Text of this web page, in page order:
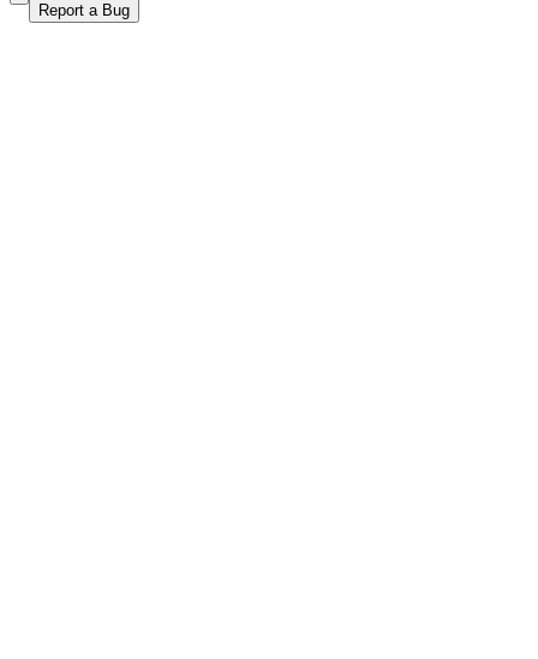
Report a Bug